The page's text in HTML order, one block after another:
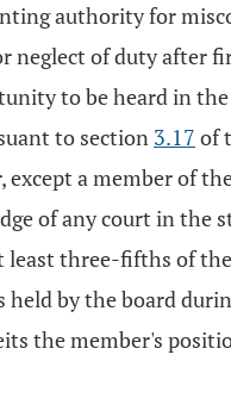
authority for
neglect of duty after
to be heard in
to section 3.17 of
except a member of
of any court in the
least three-fifths of
held by the board
the member's